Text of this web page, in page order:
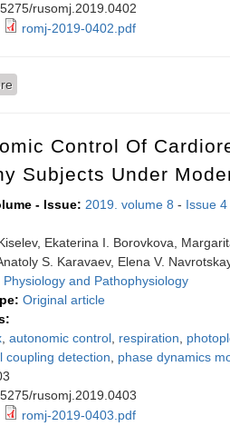
rusomj.2019.0402
romj-2019-0402.pdf
Control Of
Subjects Under
- Issue: 2019. volume 8 - Issue 4
Ekaterina I. Borovkova,
S. Karavaev, Elena V.
Physiology and Pathophysiology
Original article
autonomic control respiration
coupling detection
phase dynamics
rusomj.2019.0403
romj-2019-0403.pdf